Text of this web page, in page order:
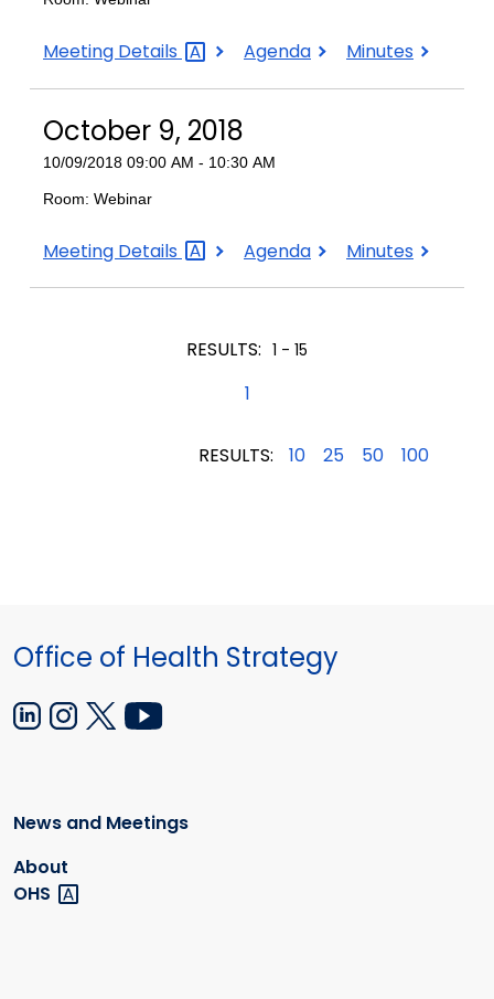
October
Meeting Details
October
Agenda
October
Minutes
October 9, 2018
10/09/2018 09:00 AM - 10:30 AM
Room: Webinar
October
Meeting Details
October
Agenda
October
Minutes
RESULTS: 1 - 15
1
RESULTS: 10 25 50 100
Office of Health Strategy
News and Meetings
About
OHS